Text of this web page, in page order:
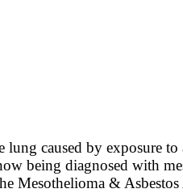
caused by exposure
being diagnosed with
Mesothelioma & Asbestos